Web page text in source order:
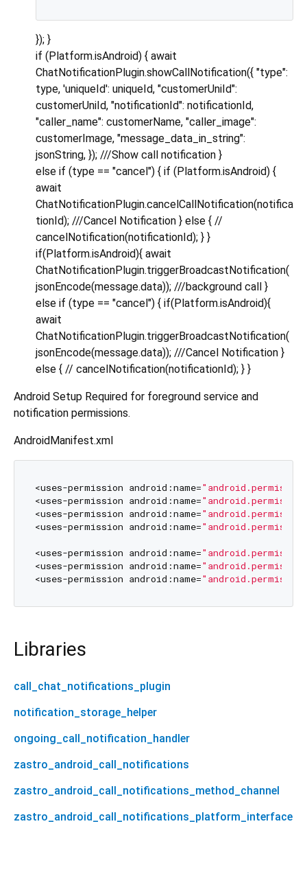
}); }
if (Platform.isAndroid) { await
ChatNotificationPlugin.showCallNotification({ "type":
type, 'uniqueId': uniqueId, "customerUniId":
customerUniId, "notificationId": notificationId,
"caller_name": customerName, "caller_image":
customerImage, "message_data_in_string":
jsonString, }); ///Show call notification }
else if (type == "cancel") { if (Platform.isAndroid) {
await
ChatNotificationPlugin.cancelCallNotification(notifica
tionId); ///Cancel Notification } else { //
cancelNotification(notificationId); } }
if(Platform.isAndroid){ await
ChatNotificationPlugin.triggerBroadcastNotification(
jsonEncode(message.data)); ///background call }
else if (type == "cancel") { if(Platform.isAndroid){
await
ChatNotificationPlugin.triggerBroadcastNotification(
jsonEncode(message.data)); ///Cancel Notification }
else { // cancelNotification(notificationId); } }
Android Setup Required for foreground service and
notification permissions.
AndroidManifest.xml
<uses-permission android:name=
<uses-permission android:name=
<uses-permission android:name=
<uses-permission android:name=
<uses-permission android:name=
<uses-permission android:name=
<uses-permission android:name=
Libraries
call_chat_notifications_plugin
notification_storage_helper
ongoing_call_notification_handler
zastro_android_call_notifications
zastro_android_call_notifications_method_channel
zastro_android_call_notifications_platform_interface